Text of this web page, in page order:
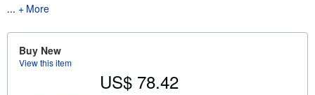
...
More
Buy New
View this item
US$ 78.42